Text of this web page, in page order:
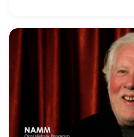
accomplishments is a gentle
loves making music. His
talents as a musician may
people want to work with him.
craft and works hard to